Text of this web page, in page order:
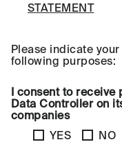
STATEMENT
Please indicate
following purposes:
I consent to receive
Data Controller on
companies
YES
NO